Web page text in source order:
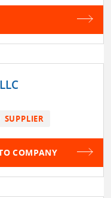
SUPPLIER
COMPANY